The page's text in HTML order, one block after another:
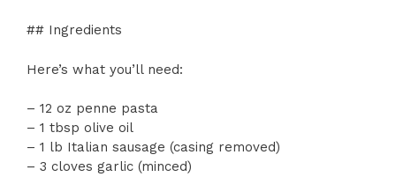
## Ingredients
Here’s what you’ll need:
– 12 oz penne pasta
– 1 tbsp olive oil
– 1 lb Italian sausage (casing removed)
– 3 cloves garlic (minced)